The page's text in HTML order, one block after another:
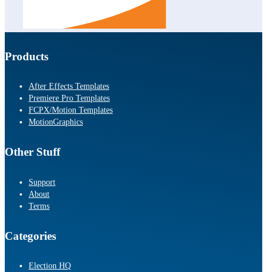
Products
After Effects Templates
Premiere Pro Templates
FCPX/Motion Templates
MotionGraphics
Other Stuff
Support
About
Terms
Categories
Election HQ